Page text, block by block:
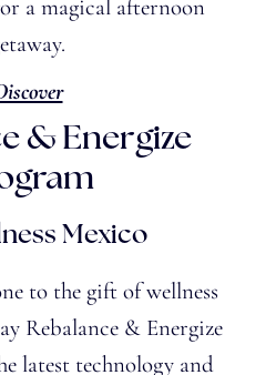
a magical afternoon
& Energize
Mexico
to the gift of wellness
Rebalance & Energize
latest technology and